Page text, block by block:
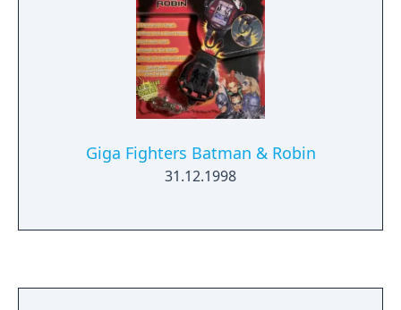
Giga Fighters Batman & Robin
31.12.1998